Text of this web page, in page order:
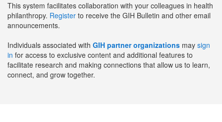
This system facilitates collaboration with your colleagues in health
philanthropy. Register to receive the GIH Bulletin and other email
announcements.
Individuals associated with GIH partner organizations may sign
in for access to exclusive content and additional features to
facilitate research and making connections that allow us to learn,
connect, and grow together.